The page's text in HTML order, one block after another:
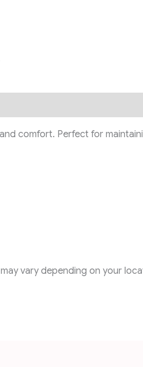
comfort. Perfect for
vary depending on your